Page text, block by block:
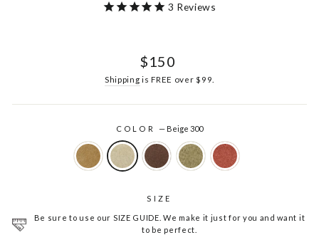
3 Reviews
Regular
$150
Shipping is FREE over $99.
COLOR— Beige 300
SIZE
Be sure to use our SIZE GUIDE. We make it just for you and want it
to be perfect.